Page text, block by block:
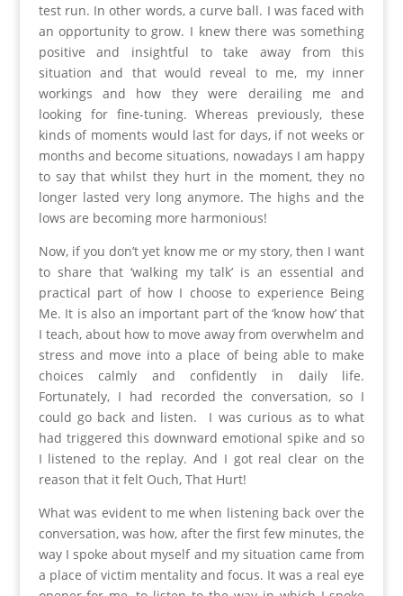
test run. In other words, a curve ball. I was faced with
an opportunity to grow. I knew there was something
positive and insightful to take away from this
situation and that would reveal to me, my inner
workings and how they were derailing me and
looking for fine-tuning. Whereas previously, these
kinds of moments would last for days, if not weeks or
months and become situations, nowadays I am happy
to say that whilst they hurt in the moment, they no
longer lasted very long anymore. The highs and the
lows are becoming more harmonious!
Now, if you don’t yet know me or my story, then I want
to share that ‘walking my talk’ is an essential and
practical part of how I choose to experience Being
Me. It is also an important part of the ‘know how’ that
I teach, about how to move away from overwhelm and
stress and move into a place of being able to make
choices calmly and confidently in daily life.
Fortunately, I had recorded the conversation, so I
could go back and listen. I was curious as to what
had triggered this downward emotional spike and so
I listened to the replay. And I got real clear on the
reason that it felt Ouch, That Hurt!
What was evident to me when listening back over the
conversation, was how, after the first few minutes, the
way I spoke about myself and my situation came from
a place of victim mentality and focus. It was a real eye